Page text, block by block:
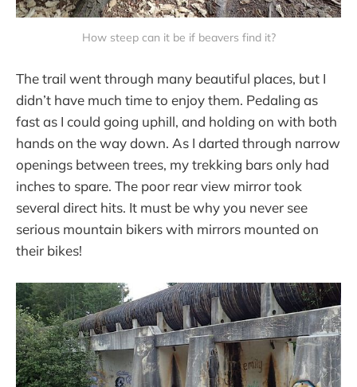
How steep can it be if beavers find it?
The trail went through many beautiful places, but I
didn’t have much time to enjoy them. Pedaling as
fast as I could going uphill, and holding on with both
hands on the way down. As I darted through narrow
openings between trees, my trekking bars only had
inches to spare. The poor rear view mirror took
several direct hits. It must be why you never see
serious mountain bikers with mirrors mounted on
their bikes!